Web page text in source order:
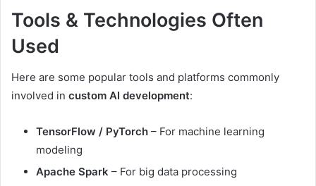
Tools & Technologies Often
Used
Here are some popular tools and platforms commonly
involved in custom AI development:
TensorFlow / PyTorch – For machine learning
modeling
Apache Spark – For big data processing